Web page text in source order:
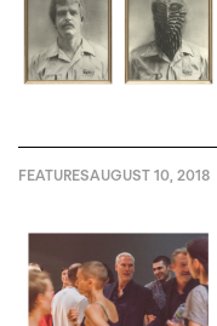
FEATURESAUGUST 10, 2018